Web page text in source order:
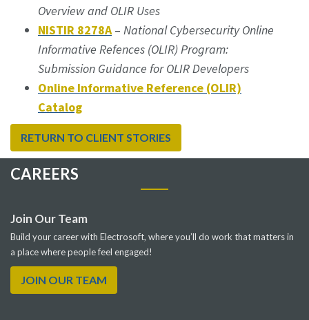
Overview and OLIR Uses
NISTIR 8278A– National Cybersecurity Online
Informative Refences (OLIR) Program:
Submission Guidance for OLIR Developers
Online Informative Reference (OLIR)
Catalog
RETURN TO CLIENT STORIES
CAREERS
Join Our Team
Build your career with Electrosoft, where you’ll do work that matters in
a place where people feel engaged!
JOIN OUR TEAM